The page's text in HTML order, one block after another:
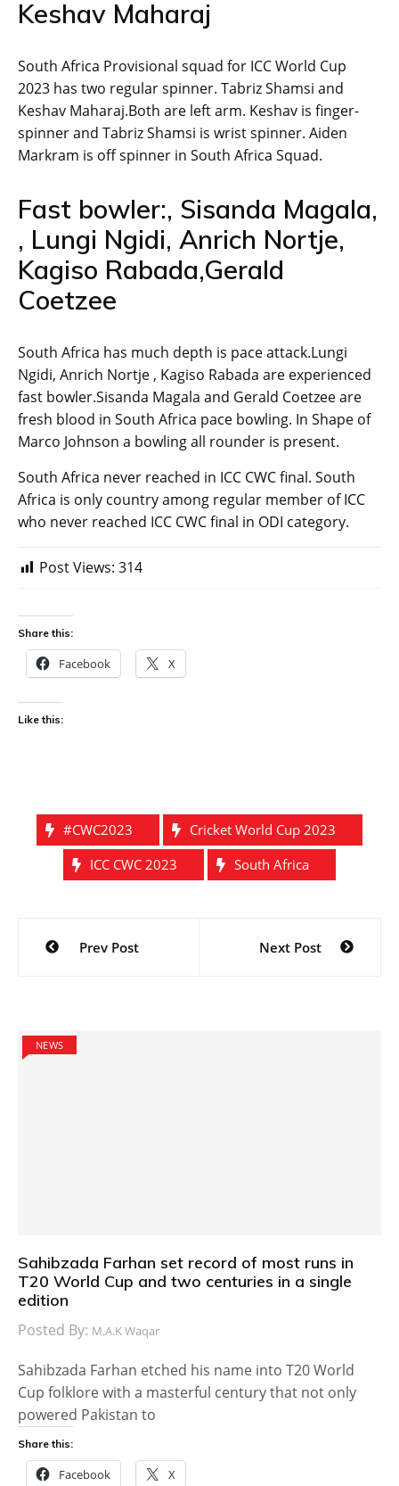
Keshav Maharaj
South Africa Provisional squad for ICC World Cup
2023 has two regular spinner. Tabriz Shamsi and
Keshav Maharaj.Both are left arm. Keshav is finger-
spinner and Tabriz Shamsi is wrist spinner. Aiden
Markram is off spinner in South Africa Squad.
Fast bowler:, Sisanda Magala,
, Lungi Ngidi, Anrich Nortje,
Kagiso Rabada,Gerald
Coetzee
South Africa has much depth is pace attack.Lungi
Ngidi, Anrich Nortje , Kagiso Rabada are experienced
fast bowler.Sisanda Magala and Gerald Coetzee are
fresh blood in South Africa pace bowling. In Shape of
Marco Johnson a bowling all rounder is present.
South Africa never reached in ICC CWC final. South
Africa is only country among regular member of ICC
who never reached ICC CWC final in ODI category.
Post Views: 314
Share this:
Facebook X
Like this:
#CWC2023
Cricket World Cup 2023
ICC CWC 2023
South Africa
Post
navigation
Prev Post Next Post
NEWS
Sahibzada Farhan set record of most runs in
T20 World Cup and two centuries in a single
edition
Posted By: M.A.K Waqar
Sahibzada Farhan etched his name into T20 World
Cup folklore with a masterful century that not only
powered Pakistan to
Share this:
Facebook X